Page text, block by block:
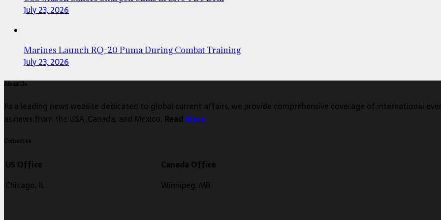
July 23, 2026
Marines Launch RQ-20 Puma During Combat Training
July 23, 2026
About Us
As a leading news website dedicated to global current affairs, we provide comprehensive coverage of international
as news from the USA, Canada, and Mexico. ReadMore
Contact us
US Office
Chicago, IL
Canada Office
Winnipeg, MB